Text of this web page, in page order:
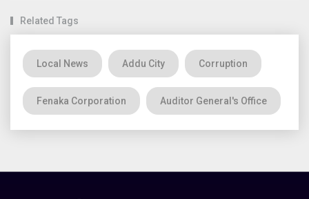
Related Tags
Local News Addu City Corruption
Fenaka Corporation Auditor General's Office